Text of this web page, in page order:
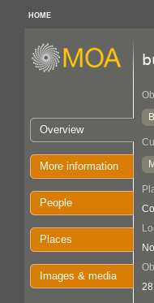
HOME
Overview
More information
People
Places
Images & media